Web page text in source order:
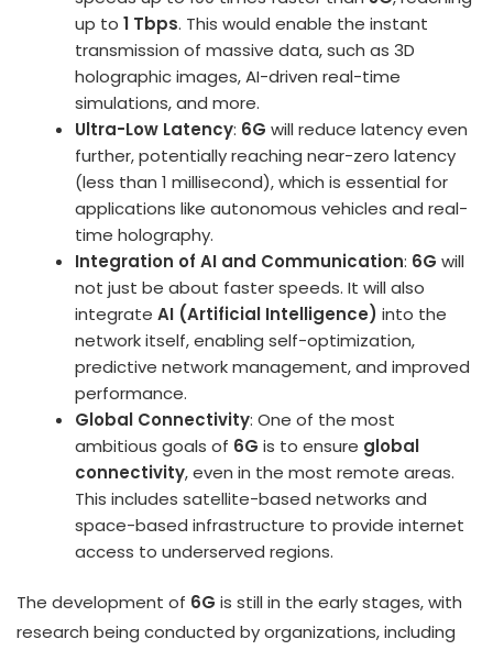
up to1 Tbps. This would enable the instant
transmission of massive data, such as 3D
holographic images, AI-driven real-time
simulations, and more.
Ultra-Low Latency: 6G will reduce latency even
further, potentially reaching near-zero latency
(less than 1 millisecond), which is essential for
applications like autonomous vehicles and real-
time holography.
Integration of AI and Communication: 6G will
not just be about faster speeds. It will also
integrateAI (Artificial Intelligence) into the
network itself, enabling self-optimization,
predictive network management, and improved
performance.
Global Connectivity: One of the most
ambitious goals of 6G is to ensure global
connectivity, even in the most remote areas.
This includes satellite-based networks and
space-based infrastructure to provide internet
access to underserved regions.
The development of 6G is still in the early stages, with
research being conducted by organizations, including